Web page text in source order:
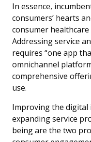
In essence,
consumers’ hearts
consumer
Addressing service
requires “one app
omnichannel
comprehensive
use.
Improving the digital
expanding service
being are the two